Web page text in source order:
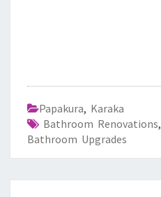
Papakura, Karaka
Bathroom Renovations,
Bathroom Upgrades